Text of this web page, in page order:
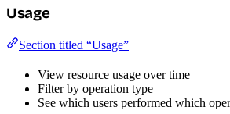
Usage
Section titled “Usage”
View resource usage over time
Filter by operation type
See which users performed which